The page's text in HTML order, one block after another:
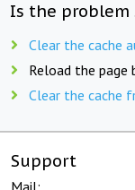
Is the problem
Clear the cache
Reload the page
Clear the cache
Support
Mail: